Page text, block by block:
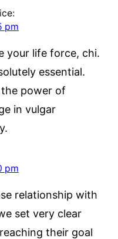
pm
your life force, chi.
essential.
power of
in vulgar
pm
relationship with
set very clear
their goal